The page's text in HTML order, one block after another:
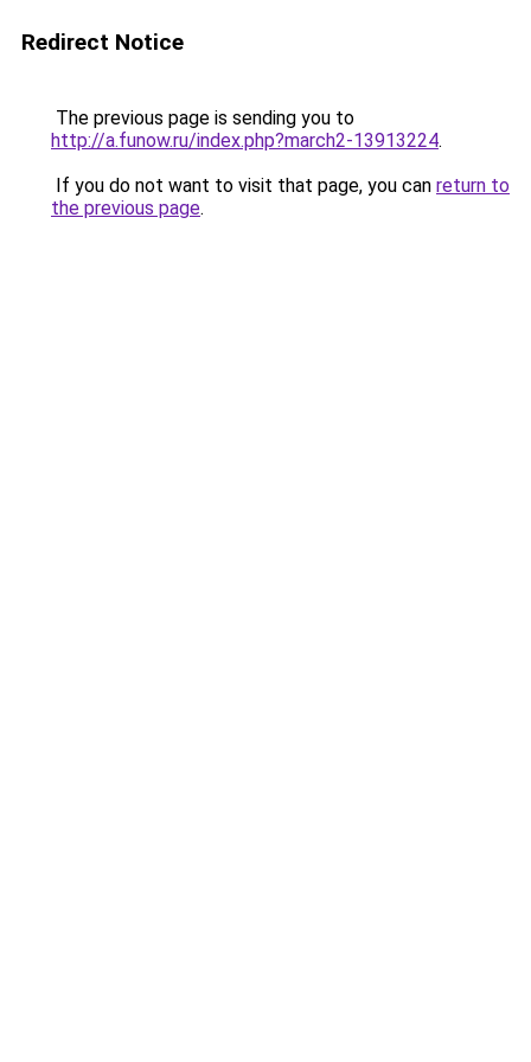
Redirect Notice
The previous page is sending you to
http://a.funow.ru/index.php?march2-13913224.
If you do not want to visit that page, you can return to
the previous page.